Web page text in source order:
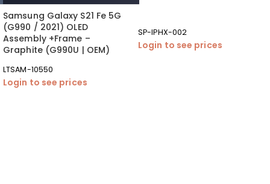
Samsung Galaxy S21 Fe 5G
(G990 / 2021) OLED
Assembly +Frame –
Graphite (G990U | OEM)
LTSAM-10550
Login to see prices
SP-IPHX-002
Login to see prices